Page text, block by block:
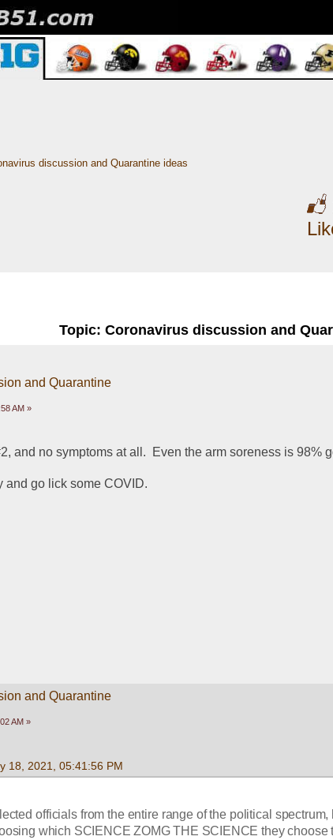
discussion and Quarantine ideas
Topic: Coronavirus discussion and
and Quarantine
AM »
and no symptoms at all.  Even the arm soreness is 98%
and go lick some COVID.
and Quarantine
AM »
18, 2021, 05:41:56 PM
officials from the entire range of the political spectrum,
which SCIENCE ZOMG THE SCIENCE they choose